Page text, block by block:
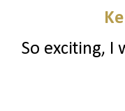
So exciting, I